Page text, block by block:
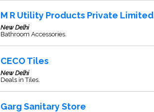
M R Utility Products Private Limited
New Delhi
Bathroom Accessories.
CECO Tiles
New Delhi
Deals in Tiles.
Garg Sanitary Store